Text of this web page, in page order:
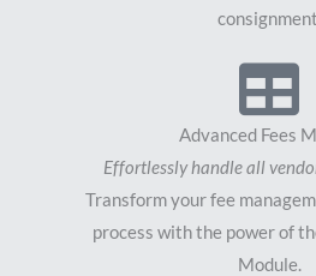
Advanced Fees
Effortlessly handle all
Transform your fee
process with the power of
Module.